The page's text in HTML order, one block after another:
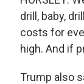
drill, baby,
costs for
high. And if
Trump also